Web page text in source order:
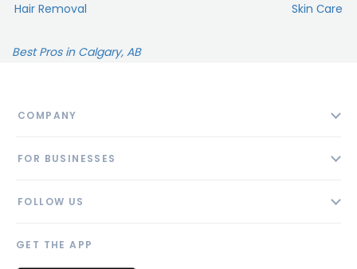
Hair Removal
Skin Сare
Best Pros in Calgary, AB
COMPANY
Blog
FOR BUSINESSES
AI Profile
Link to us
FOLLOW US
GET THE APP